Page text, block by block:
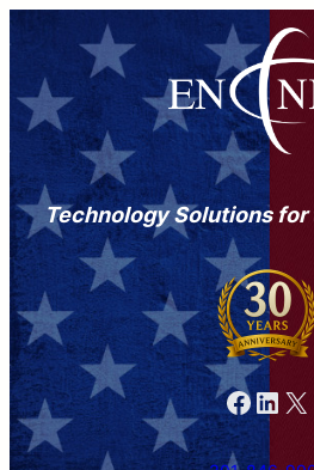
Technology Solutions
Facebook LinkedIn X